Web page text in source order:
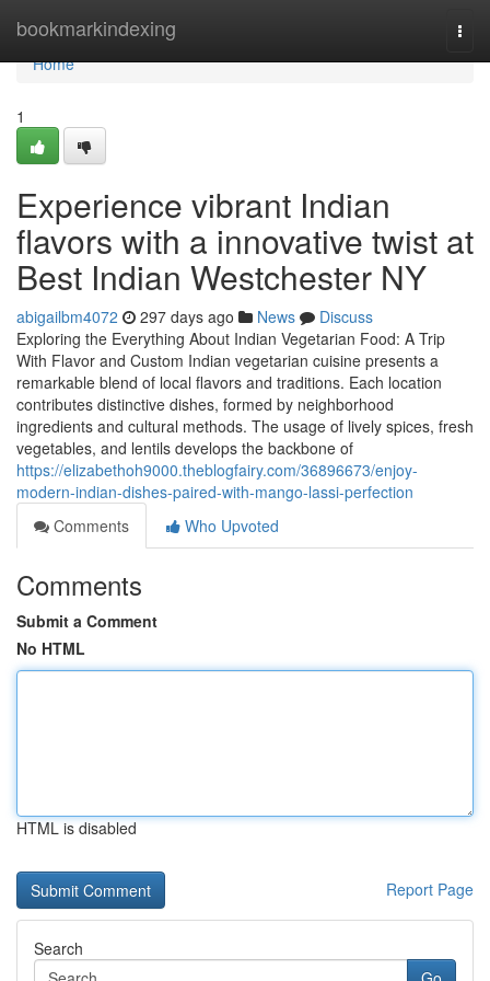
bookmarkindexing
Home
Home
1
Experience vibrant Indian
flavors with a innovative twist at
Best Indian Westchester NY
abigailbm4072 297 days ago News
Discuss
Exploring the Everything About Indian Vegetarian Food: A Trip
With Flavor and Custom Indian vegetarian cuisine presents a
remarkable blend of local flavors and traditions. Each location
contributes distinctive dishes, formed by neighborhood
ingredients and cultural methods. The usage of lively spices, fresh
vegetables, and lentils develops the backbone of
https://elizabethoh9000.theblogfairy.com/36896673/enjoy-
modern-indian-dishes-paired-with-mango-lassi-perfection
Comments
Who Upvoted
Comments
Submit a Comment
No HTML
HTML is disabled
Report Page
Search